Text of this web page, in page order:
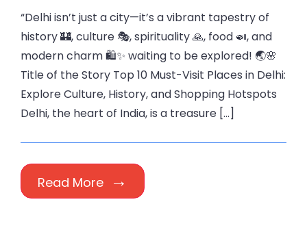
“Delhi isn’t just a city—it’s a vibrant tapestry of
history 🏰, culture 🎭, spirituality 🙏, food 🍛, and
modern charm 🛍️✨ waiting to be explored! 🌏🌸
Title of the Story Top 10 Must-Visit Places in Delhi:
Explore Culture, History, and Shopping Hotspots
Delhi, the heart of India, is a treasure […]
Read More